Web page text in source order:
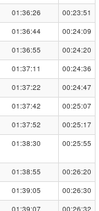
01:36:26
00:23:51
01:36:44
00:24:09
01:36:55
00:24:20
01:37:11
00:24:36
01:37:22
00:24:47
01:37:42
00:25:07
01:37:52
00:25:17
01:38:30 00:25:55
01:38:55
00:26:20
01:39:05
00:26:30